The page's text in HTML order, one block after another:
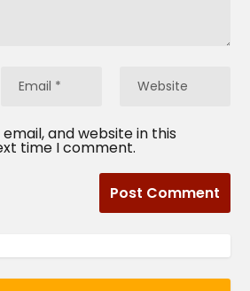
and website in this
time I comment.